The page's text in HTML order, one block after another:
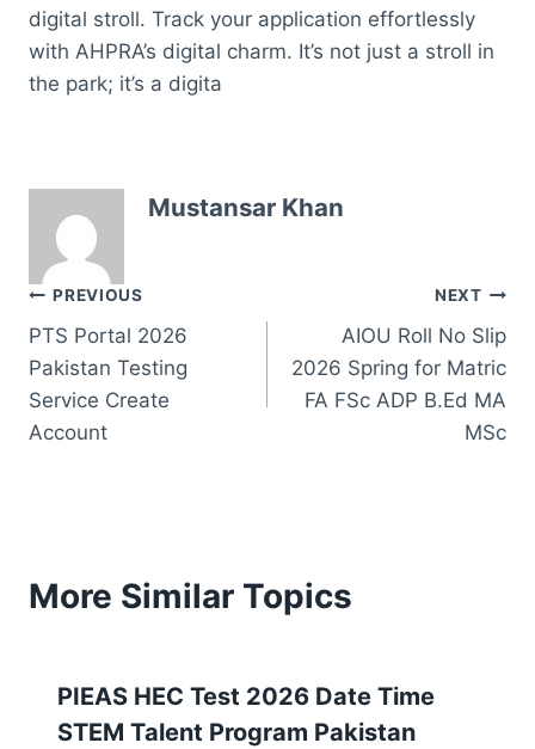
digital stroll. Track your application effortlessly
with AHPRA’s digital charm. It’s not just a stroll in
the park; it’s a digita
Mustansar Khan
Post
navigation
PREVIOUS
PTS Portal 2026
Pakistan Testing
Service Create
Account
NEXT
AIOU Roll No Slip
2026 Spring for Matric
FA FSc ADP B.Ed MA
MSc
More Similar Topics
PIEAS HEC Test 2026 Date Time
STEM Talent Program Pakistan